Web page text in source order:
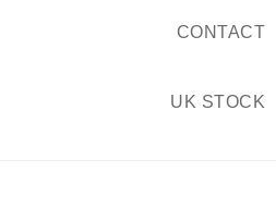
CONTACT
UK STOCK